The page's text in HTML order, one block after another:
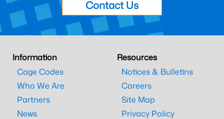
Contact Us
Information
Cage Codes
Who We Are
Partners
News
Resources
Notices & Bulletins
Careers
Site Map
Privacy Policy